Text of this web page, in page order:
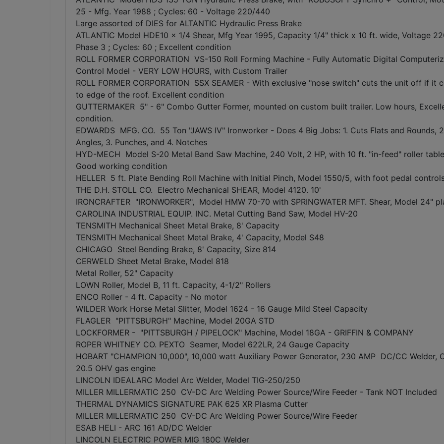
25 - Mfg. Year 1988 ; Cycles: 60 - Voltage 220/440
Large assorted of DIES for ALTANTIC Hydraulic Press Brake
ATLANTIC Model HDE10 x 1/4 Shear, Mfg Year 1995, Capacity 1/4" thick x 10 ft. wide, Voltage
Phase 3 ; Cycles: 60 ; Excellent condition
ROLL FORMER CORPORATION VS-150 Roll Forming Machine - Fully Automatic Digital
Control Model - VERY LOW HOURS, with Custom Trailer
ROLL FORMER CORPORATION SSX SEAMER - With exclusive "nose switch" cuts the unit off if it
to edge of the roof. Excellent condition
GUTTERMAKER 5" - 6" Combo Gutter Former, mounted on custom built trailer. Low hours,
condition.
EDWARDS MFG. CO. 55 Ton "JAWS IV" Ironworker - Does 4 Big Jobs: 1. Cuts Flats and Rounds,
Angles, 3. Punches, and 4. Notches
HYD-MECH Model S-20 Metal Band Saw Machine, 240 Volt, 2 HP, with 10 ft. "in-feed" roller
Good working condition
HELLER 5 ft. Plate Bending Roll Machine with Initial Pinch, Model 1550/5, with foot pedal
THE D.H. STOLL CO. Electro Mechanical SHEAR, Model 4120. 10'
IRONCRAFTER "IRONWORKER", Model HMW 70-70 with SPRINGWATER MFT. Shear, Model 24"
CAROLINA INDUSTRIAL EQUIP. INC. Metal Cutting Band Saw, Model HV-20
TENSMITH Mechanical Sheet Metal Brake, 8' Capacity
TENSMITH Mechanical Sheet Metal Brake, 4' Capacity, Model S48
CHICAGO Steel Bending Brake, 8' Capacity, Size 814
CERWELD Sheet Metal Brake, Model 818
Metal Roller, 52" Capacity
LOWN Roller, Model B, 11 ft. Capacity, 4-1/2" Rollers
ENCO Roller - 4 ft. Capacity - No motor
WILDER Work Horse Metal Slitter, Model 1624 - 16 Gauge Mild Steel Capacity
FLAGLER "PITTSBURGH" Machine, Model 20GA STD
LOCKFORMER - "PITTSBURGH / PIPELOCK" Machine, Model 18GA - GRIFFIN & COMPANY
ROPER WHITNEY CO. PEXTO Seamer, Model 622LR, 24 Gauge Capacity
HOBART "CHAMPION 10,000", 10,000 watt Auxiliary Power Generator, 230 AMP DC/CC Welder,
20.5 OHV gas engine
LINCOLN IDEALARC Model Arc Welder, Model TIG-250/250
MILLER MILLERMATIC 250 CV-DC Arc Welding Power Source/Wire Feeder - Tank NOT Included
THERMAL DYNAMICS SIGNATURE PAK 625 XR Plasma Cutter
MILLER MILLERMATIC 250 CV-DC Arc Welding Power Source/Wire Feeder
ESAB HELI - ARC 161 AD/DC Welder
LINCOLN ELECTRIC POWER MIG 180C Welder